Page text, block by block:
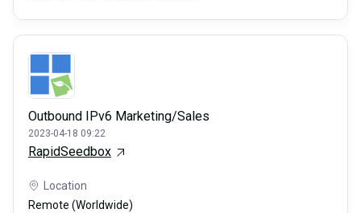
Outbound IPv6 Marketing/Sales
2023-04-18 09:22
RapidSeedbox
Location
Remote (Worldwide)